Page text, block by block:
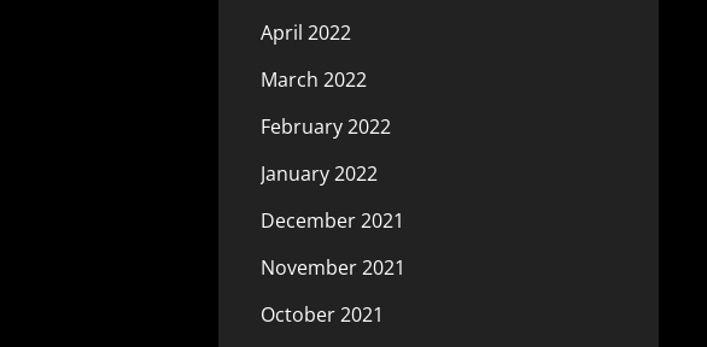
April 2022
March 2022
February 2022
January 2022
December 2021
November 2021
October 2021